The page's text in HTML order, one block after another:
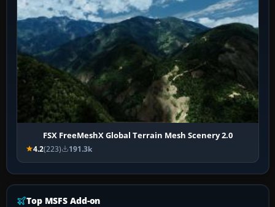
FSX FreeMeshX Global Terrain Mesh Scenery 2.0
4.2(223) 191.3k
Top MSFS Add-on